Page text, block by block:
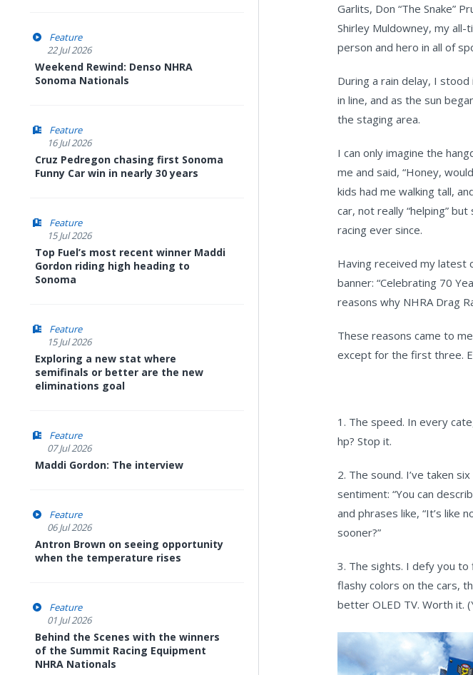
Feature
22 Jul 2026
Weekend Rewind: Denso NHRA
Sonoma Nationals
Feature
16 Jul 2026
Cruz Pedregon chasing first Sonoma
Funny Car win in nearly 30 years
Feature
15 Jul 2026
Top Fuel’s most recent winner Maddi
Gordon riding high heading to
Sonoma
Feature
15 Jul 2026
Exploring a new stat where
semifinals or better are the new
eliminations goal
Feature
07 Jul 2026
Maddi Gordon: The interview
Feature
06 Jul 2026
Antron Brown on seeing opportunity
when the temperature rises
Feature
01 Jul 2026
Behind the Scenes with the winners
of the Summit Racing Equipment
NHRA Nationals
Garlits, Don “The Snake”
Shirley Muldowney, my all-
person and hero in all of
During a rain delay, I
in line, and as the sun
the staging area.
I can only imagine the
me and said, “Honey,
kids had me walking tall,
car, not really “helping”
racing ever since.
Having received my latest
banner: “Celebrating 70
reasons why NHRA Drag
These reasons came to
except for the first three.
1. The speed. In every
hp? Stop it.
2. The sound. I’ve taken
sentiment: “You can
and phrases like, “It’s like
sooner?”
3. The sights. I defy you to
flashy colors on the cars,
better OLED TV. Worth it.